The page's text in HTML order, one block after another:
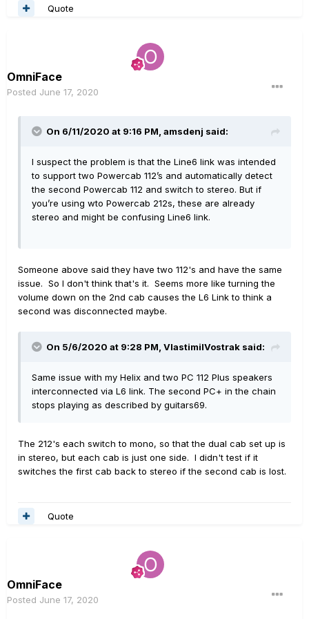
Quote
OmniFace
Posted June 17, 2020
On 6/11/2020 at 9:16 PM, amsdenj said:
I suspect the problem is that the Line6 link was intended
to support two Powercab 112’s and automatically detect
the second Powercab 112 and switch to stereo. But if
you’re using wto Powercab 212s, these are already
stereo and might be confusing Line6 link.
Someone above said they have two 112's and have the same
issue. So I don't think that's it. Seems more like turning the
volume down on the 2nd cab causes the L6 Link to think a
second was disconnected maybe.
On 5/6/2020 at 9:28 PM, VlastimilVostrak said:
Same issue with my Helix and two PC 112 Plus speakers
interconnected via L6 link. The second PC+ in the chain
stops playing as described by guitars69.
The 212's each switch to mono, so that the dual cab set up is
in stereo, but each cab is just one side. I didn't test if it
switches the first cab back to stereo if the second cab is lost.
Quote
OmniFace
Posted June 17, 2020